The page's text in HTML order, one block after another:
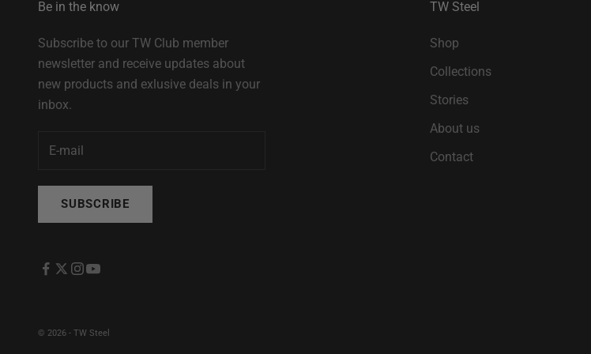
Be in the know
Subscribe to our TW Club member
newsletter and receive updates about
new products and exlusive deals in your
inbox.
SUBSCRIBE
TW Steel
Shop
Collections
Stories
About us
Contact
© 2026 - TW Steel